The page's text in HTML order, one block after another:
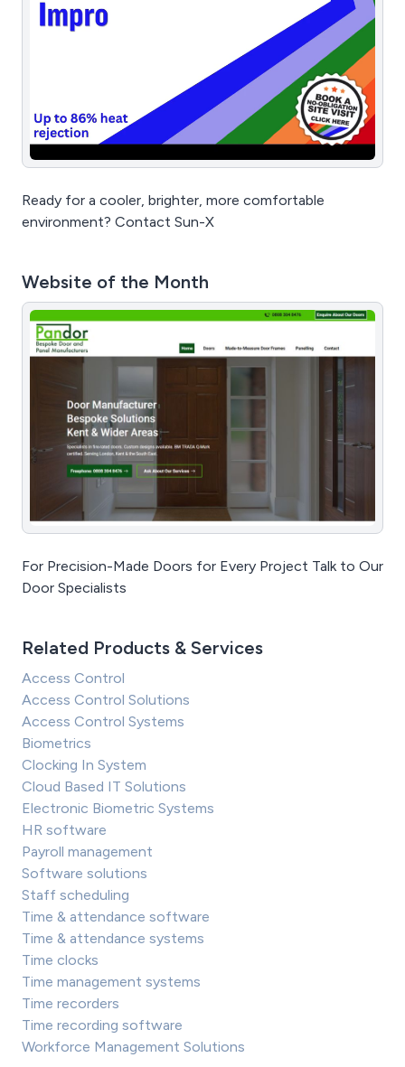
Ready for a cooler, brighter, more comfortable
environment? Contact Sun-X
Website of the Month
For Precision-Made Doors for Every Project Talk to Our
Door Specialists
Related Products & Services
Access Control
Access Control Solutions
Access Control Systems
Biometrics
Clocking In System
Cloud Based IT Solutions
Electronic Biometric Systems
HR software
Payroll management
Software solutions
Staff scheduling
Time & attendance software
Time & attendance systems
Time clocks
Time management systems
Time recorders
Time recording software
Workforce Management Solutions